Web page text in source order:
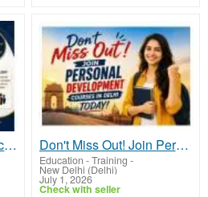
Improve Your Communication Skills with Online Learning Don't Miss Out! Join Personal Development Courses in Delhi Today
Education - Training -
New Delhi (Delhi)
July 1, 2026
Check with seller